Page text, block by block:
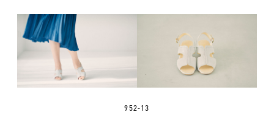
952-13